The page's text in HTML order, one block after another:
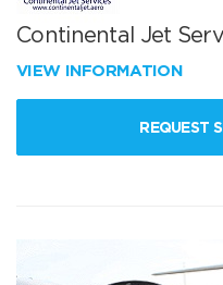
Continental Jet
VIEW INFORMATION
REQUEST